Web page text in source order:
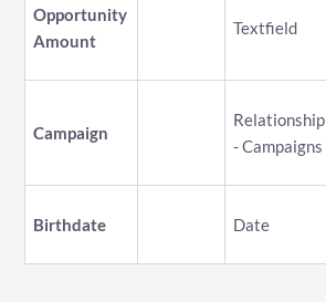
Opportunity
Amount
Textfield
Campaign
Relationship
- Campaigns
Birthdate Date